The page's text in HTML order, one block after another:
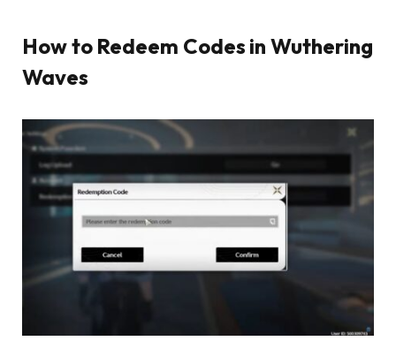
How to Redeem Codes in Wuthering
Waves